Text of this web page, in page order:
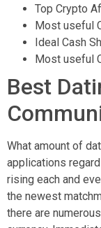
Top Crypto
Most useful
Ideal Cash
Most useful
Best
What amount of
applications
rising each and
the newest
there are